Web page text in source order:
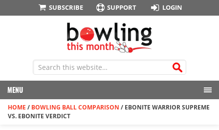
SUBSCRIBE SUPPORT LOGIN
MENU
HOME / BOWLING BALL COMPARISON / EBONITE WARRIOR SUPREME
VS. EBONITE VERDICT